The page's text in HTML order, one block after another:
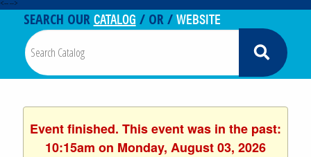
<-- -->
SEARCH OURCATALOG / OR /WEBSITE
Event finished. This event was in the past:
10:15am on Monday, August 03, 2026